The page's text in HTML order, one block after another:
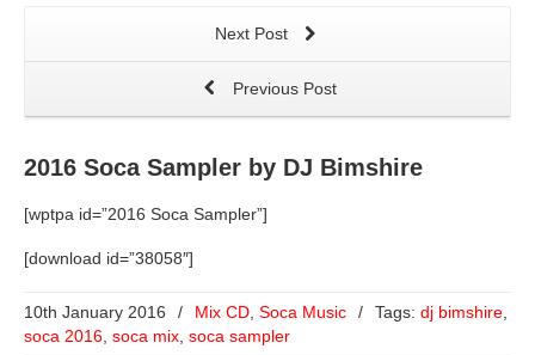
Next Post
Previous Post
2016 Soca Sampler by DJ Bimshire
[wptpa id=”2016 Soca Sampler”]
[download id=”38058″]
10th January 2016 / Mix CD, Soca Music / Tags: dj bimshire,
soca 2016, soca mix, soca sampler